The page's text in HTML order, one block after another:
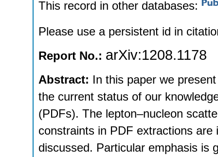
This record in other databases:
Please use a persistent id in
Report No.: arXiv:1208.1178
Abstract: In this paper we
the current status of our
(PDFs). The lepton–nucleon
constraints in PDF extractions
discussed. Particular emphasis is